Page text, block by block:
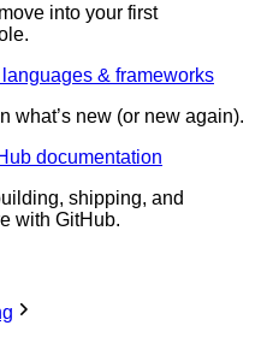
into your first
& frameworks
what’s new (or new again).
documentation
shipping, and
with GitHub.